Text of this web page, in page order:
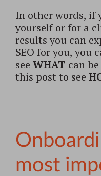
In other words, if
yourself or for a
results you can
SEO for you, you
see WHAT can
this post to see
most